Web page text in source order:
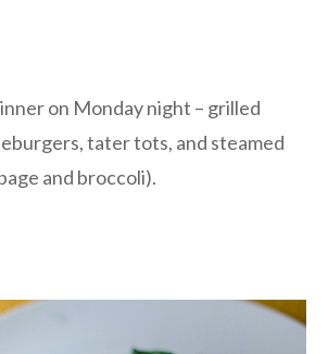
on Monday night – grilled
tater tots, and steamed
and broccoli).